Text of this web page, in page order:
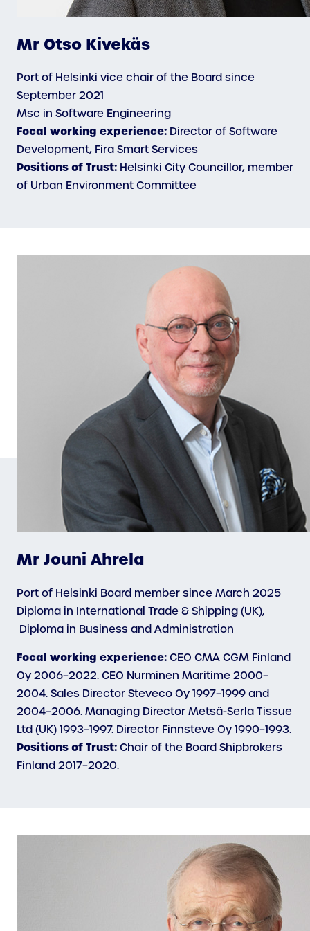
Mr Otso Kivekäs
Port of Helsinki vice chair of the Board since
September 2021
Msc in Software Engineering
Focal working experience: Director of Software
Development, Fira Smart Services
Positions of Trust: Helsinki City Councillor, member
of Urban Environment Committee
Mr Jouni Ahrela
Port of Helsinki Board member since March 2025
Diploma in International Trade & Shipping (UK),
Diploma in Business and Administration
Focal working experience: CEO CMA CGM Finland
Oy 2006–2022. CEO Nurminen Maritime 2000–
2004. Sales Director Steveco Oy 1997–1999 and
2004–2006. Managing Director Metsä-Serla Tissue
Ltd (UK) 1993–1997. Director Finnsteve Oy 1990–1993.
Positions of Trust: Chair of the Board Shipbrokers
Finland 2017–2020.